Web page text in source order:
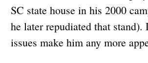
SC state house in his 2000
he later repudiated that stand).
issues make him any more